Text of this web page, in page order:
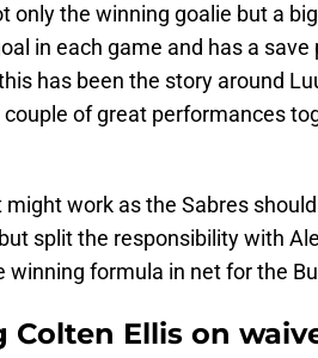
only the winning goalie but a
in each game and has a
has been the story around
of great performances
work as the Sabres
split the responsibility with
winning formula in net for the
Ellis on